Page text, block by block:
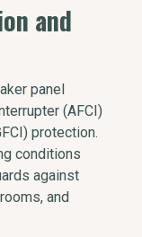
and
panel
(AFCI)
protection.
conditions
against
and